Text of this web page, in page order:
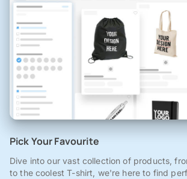
Pick Your Favourite
Dive into our vast collection of products,
to the coolest T-shirt, we're here to find